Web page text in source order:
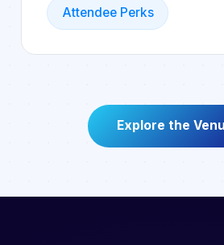
Attendee Perks
Explore the